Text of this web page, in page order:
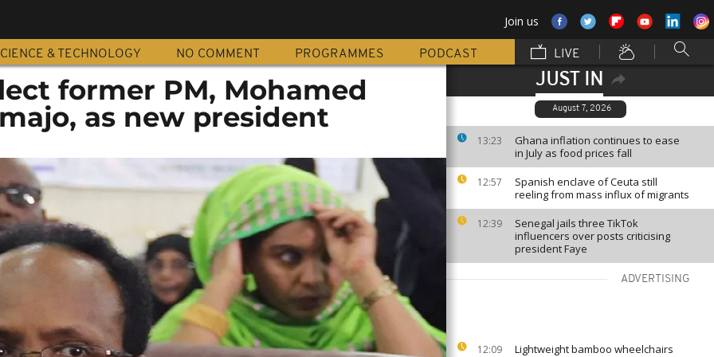
Join us
& TECHNOLOGY NO COMMENT PROGRAMMES PODCAST LIVE
JUST IN
August 7, 2026
13:23
Ghana inflation continues to ease
in July as food prices fall
12:57
Spanish enclave of Ceuta still
reeling from mass influx of migrants
12:39
Senegal jails three TikTok
influencers over posts criticising
president Faye
ADVERTISING
12:09
Lightweight bamboo wheelchairs
former PM, Mohamed
as new president